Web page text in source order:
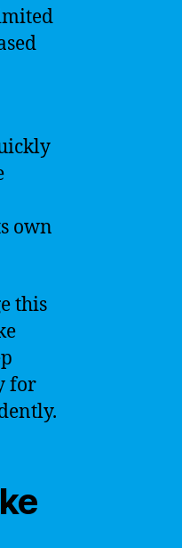
own
this
for